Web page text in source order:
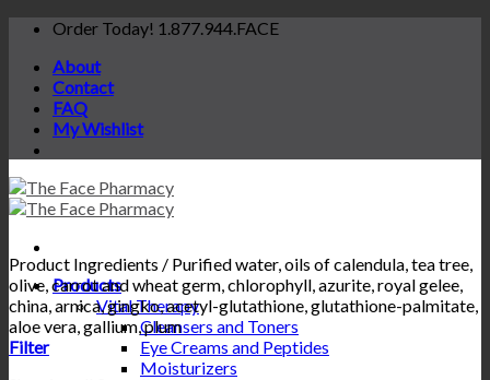
Skip
content
Order Today! 1.877.944.FACE
About
Contact
FAQ
My Wishlist
Products
Vital Therapy
Cleansers and Toners
Eye Creams and Peptides
Moisturizers
Product Ingredients / Purified water, oils of calendula, tea tree,
olive, carrot and wheat germ, chlorophyll, azurite, royal gelee,
china, arnica, gingko, acetyl-glutathione, glutathione-palmitate,
aloe vera, gallium, plum
Filter